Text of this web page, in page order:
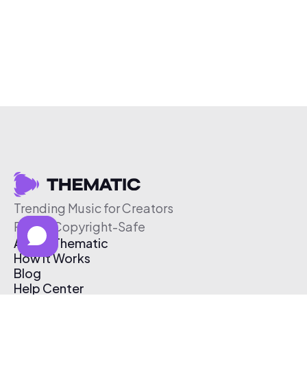
Trending Music for Creators
Free & Copyright-Safe
About Thematic
How It Works
Blog
Help Center